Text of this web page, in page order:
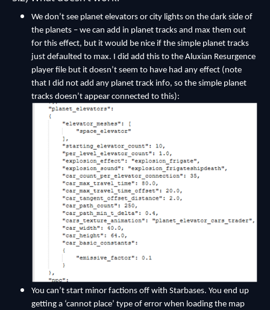
We don’t see planet elevators or city lights on the dark side of
the planets – we can add in planet tracks and max them out
for this effect, but it would be nice if the simple planet tracks
just defaulted to max. I did add this to the Aluxian Resurgence
player file but it doesn’t seem to have had any effect (note
that I did not add any planet track info, so the simple planet
tracks doesn’t appear connected to this):
You can’t start minor factions off with Starbases. You end up
getting a ‘cannot place’ type of error when loading the map